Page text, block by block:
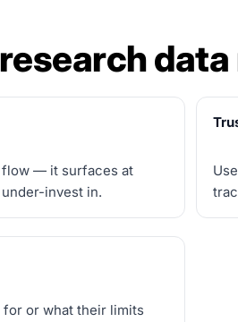
data
flow — it surfaces at
invest in.
or what their limits